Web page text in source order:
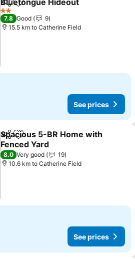
ShareAdd to favorites
Bluetongue Hideout
2 Stars
7.8 Good
9
15.5 km to Catherine Field
See prices
ShareAdd to favorites
Spacious 5-BR Home with
Fenced Yard
See prices
8.0 Very good
19
10.6 km to Catherine Field
See prices